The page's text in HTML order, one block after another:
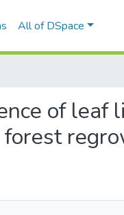
All of DSpace
of leaf